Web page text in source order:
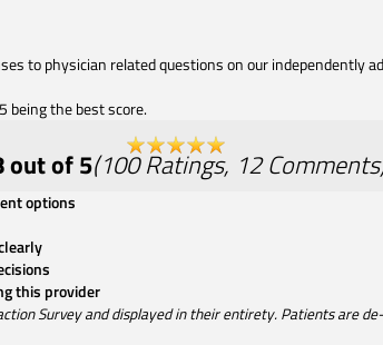
to physician related questions on our independently
being the best score.
out of 5(100 Ratings, 12 Comments
options
this provider
Survey and displayed in their entirety. Patients are